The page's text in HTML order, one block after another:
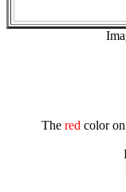
The redcolor on